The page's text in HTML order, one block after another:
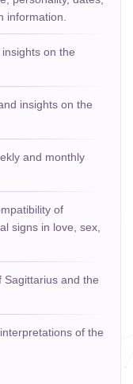
information.
on the
insights on the
and monthly
of
signs in love, sex,
Sagittarius and the
of the